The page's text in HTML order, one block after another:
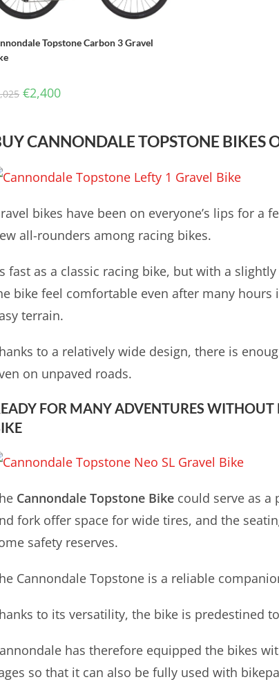
Topstone Carbon 3 Gravel
€2,400
CANNONDALE TOPSTONE BIKES
bikes have been on everyone’s lips for a
all-rounders among racing bikes.
fast as a classic racing bike, but with a
bike feel comfortable even after many
terrain.
to a relatively wide design, there is
on unpaved roads.
FOR MANY ADVENTURES
Cannondale Topstone Bikecould serve as a
fork offer space for wide tires, and the
safety reserves.
Cannondale Topstone is a reliable
to its versatility, the bike is predestined
has therefore equipped the bikes
so that it can also be fully used with